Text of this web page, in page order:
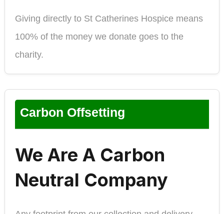
Giving directly to St Catherines Hospice means
100% of the money we donate goes to the
charity.
Carbon Offsetting
We Are A Carbon
Neutral Company